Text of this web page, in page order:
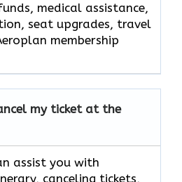
medical assistance,
seat upgrades, travel
membership
my ticket at the
assist you with
canceling tickets,